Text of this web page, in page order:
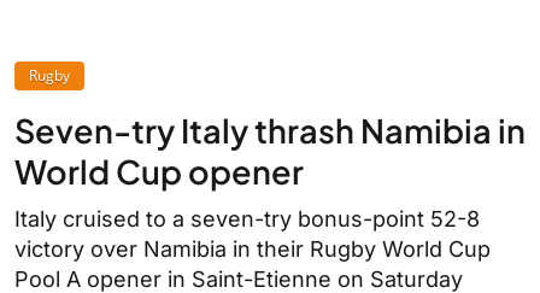
Rugby
Seven-try Italy thrash Namibia in
World Cup opener
Italy cruised to a seven-try bonus-point 52-8
victory over Namibia in their Rugby World Cup
Pool A opener in Saint-Etienne on Saturday